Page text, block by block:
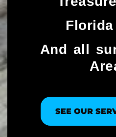
And all
SEE OUR